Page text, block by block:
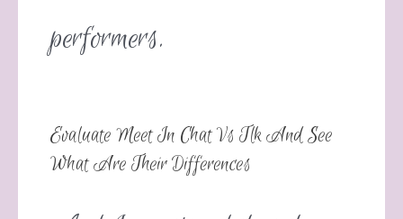
performers.
Evaluate Meet In Chat Vs Tlk And See
What Are Their Differences